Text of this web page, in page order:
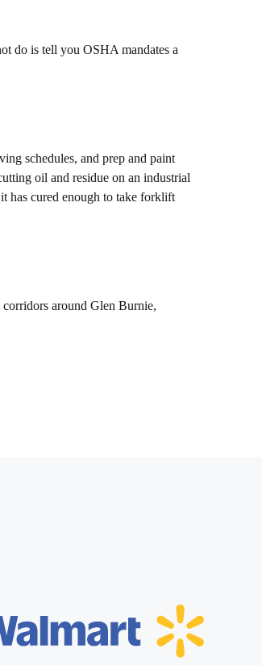
do is tell you OSHA mandates a
schedules, and prep and paint
oil and residue on an industrial
has cured enough to take forklift
around Glen Burnie,